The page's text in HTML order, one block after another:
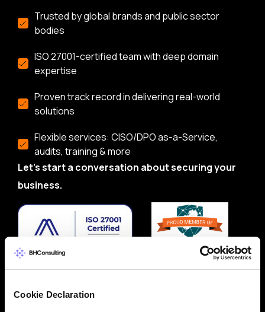
Cookie Declaration
Trusted by global brands and public sector
bodies
ISO 27001-certified team with deep domain
expertise
Proven track record in delivering real-world
solutions
Flexible services: CISO/DPO as-a-Service,
audits, training & more
Let’s start a conversation about securing your
business.